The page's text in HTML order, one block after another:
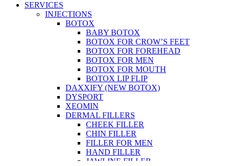
SERVICES
INJECTIONS
BOTOX
BABY BOTOX
BOTOX FOR CROW’S FEET
BOTOX FOR FOREHEAD
BOTOX FOR MEN
BOTOX FOR MOUTH
BOTOX LIP FLIP
DAXXIFY (NEW BOTOX)
DYSPORT
XEOMIN
DERMAL FILLERS
CHEEK FILLER
CHIN FILLER
FILLER FOR MEN
HAND FILLER
JAWLINE FILLER